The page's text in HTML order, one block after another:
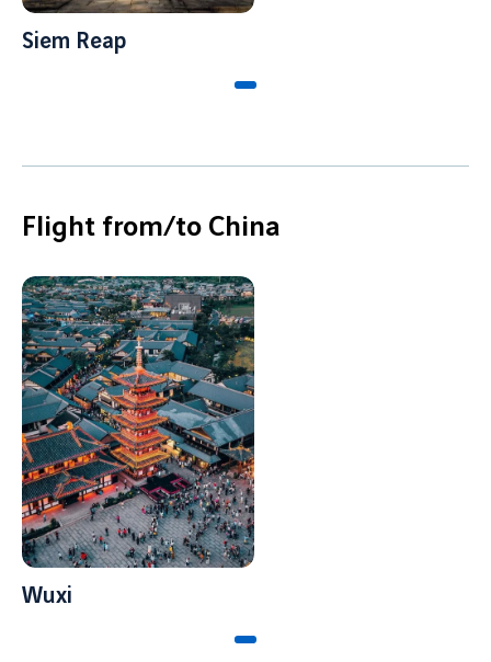
B2B services
Job offers
Siem Reap
Flight from/to China
Wuxi